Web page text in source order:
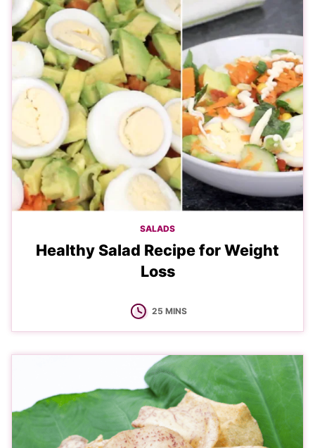
SALADS
Healthy Salad Recipe for Weight
Loss
25MINUTES
MINS